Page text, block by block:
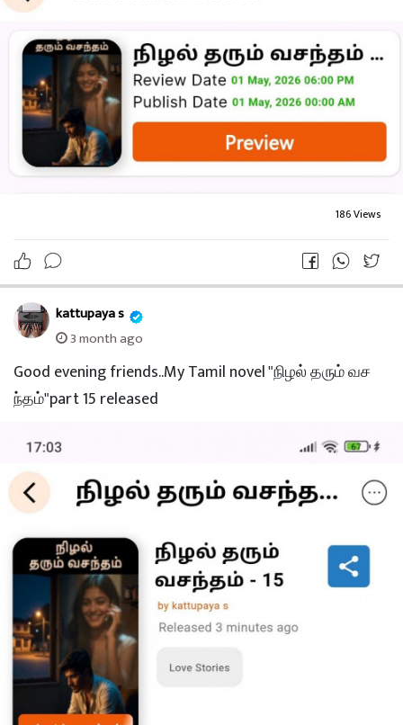
186 Views
kattupaya s
3 month ago
Good evening friends..My Tamil novel "நிழல் தரும் வச
ந்தம்"part 15 released